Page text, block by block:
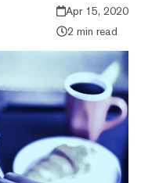
Apr 15, 2020
2 min read